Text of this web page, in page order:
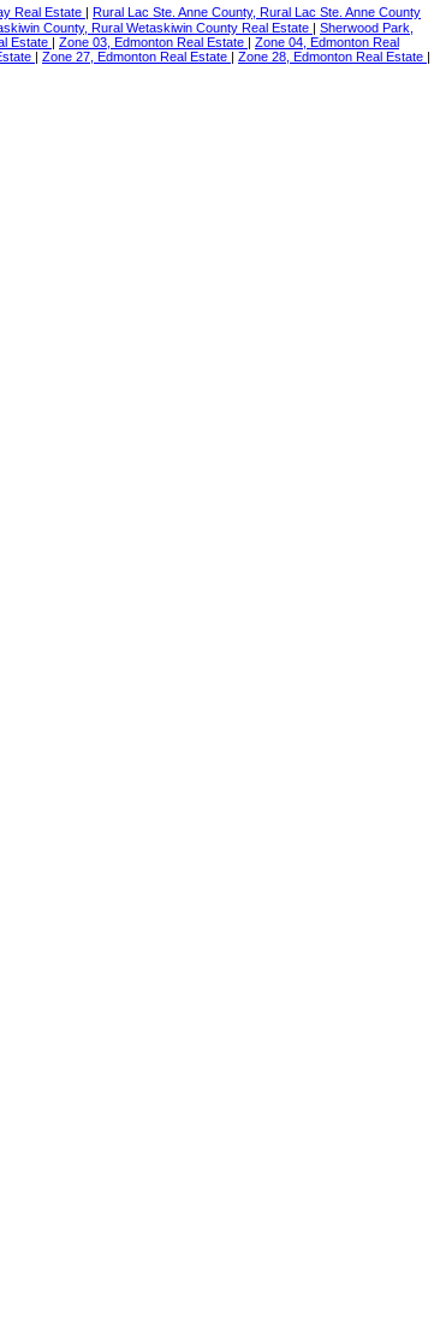
Real Estate
Rural Lac Ste. Anne County, Rural Lac Ste. Anne County
County, Rural Wetaskiwin County Real Estate
Sherwood Park,
Estate Zone 03, Edmonton Real Estate
Zone 04, Edmonton Real
Zone 27, Edmonton Real Estate Zone 28, Edmonton Real Estate